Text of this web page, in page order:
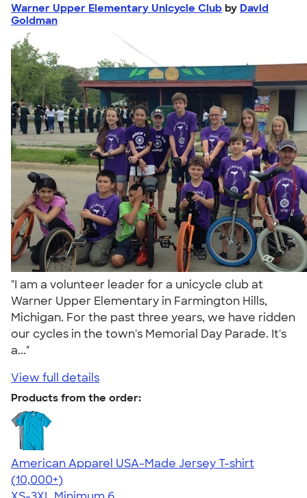
Warner Upper Elementary Unicycle Club by David
Goldman
"I am a volunteer leader for a unicycle club at
Warner Upper Elementary in Farmington Hills,
Michigan. For the past three years, we have ridden
our cycles in the town's Memorial Day Parade. It's
a..."
View full details
Products from the order:
American Apparel USA-Made Jersey T-shirt
4.62
22967
(10,000+)